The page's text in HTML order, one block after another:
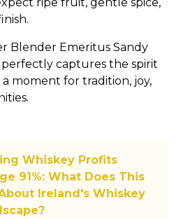
Blender Emeritus Sandy
perfectly captures the spirit
a moment for tradition, joy,
Whiskey Profits
91%: What Does This
Ireland's Whiskey